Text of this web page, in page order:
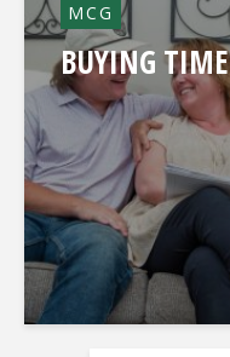
MCG
BUYING TIME